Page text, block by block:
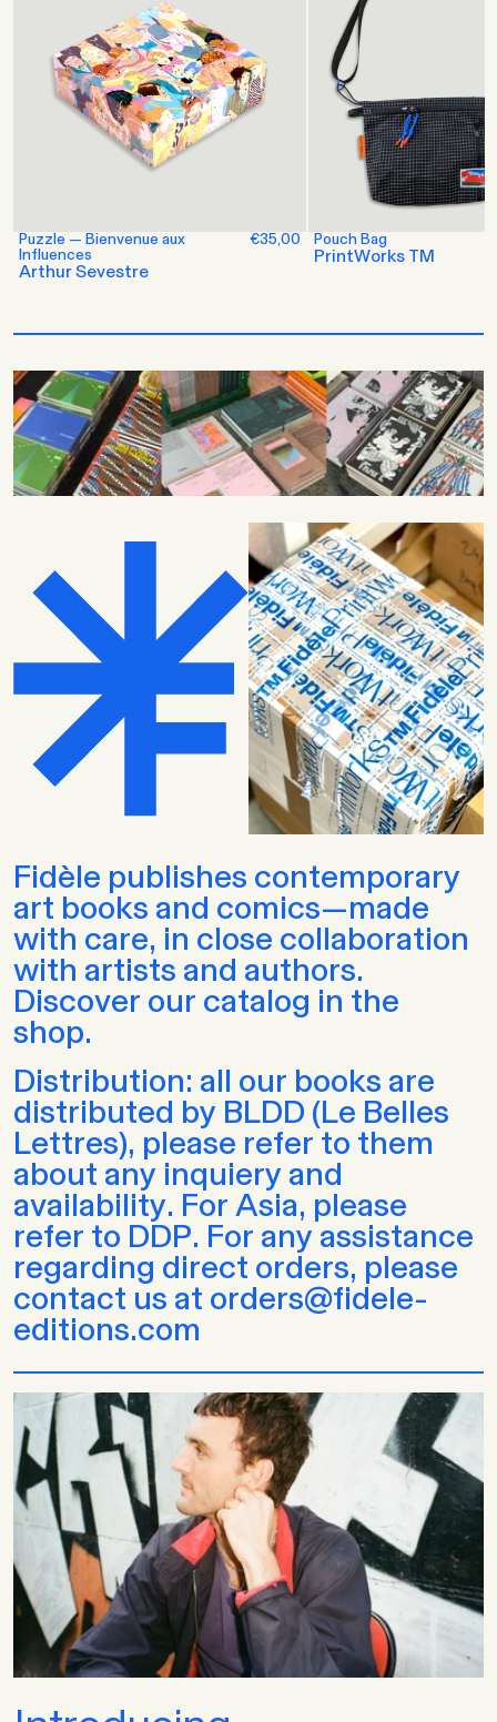
Puzzle — Bienvenue aux
Influences
Arthur Sevestre
€35,00 Pouch Bag
PrintWorks TM
Fidèle publishes contemporary
art books and comics—made
with care, in close collaboration
with artists and authors.
Discover our catalog in the
shop.
Distribution: all our books are
distributed by BLDD (Le Belles
Lettres), please refer to them
about any inquiery and
availability. For Asia, please
refer to DDP. For any assistance
regarding direct orders, please
contact us at orders@fidele-
editions.com